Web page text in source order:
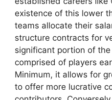
existence of this lower
teams allocate their
structure contracts for
significant portion of the
comprised of players
Minimum, it allows for
to offer more lucrative